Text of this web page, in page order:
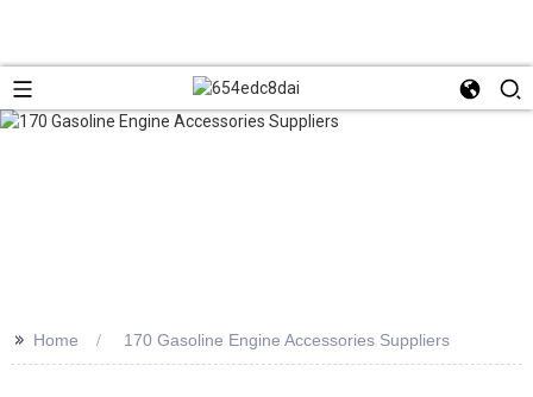
>> Home 170 Gasoline Engine Accessories Suppliers